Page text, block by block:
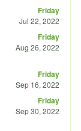
Friday
Jul 22, 2022
Friday
Aug 26, 2022
Friday
Sep 16, 2022
Friday
Sep 30, 2022